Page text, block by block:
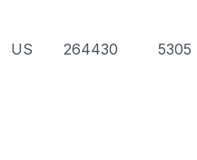
US 264430 5305